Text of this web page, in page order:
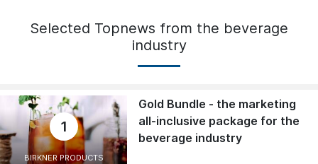
Selected Topnews from the beverage
industry
1
BIRKNER PRODUCTS
Gold Bundle - the marketing
all-inclusive package for the
beverage industry